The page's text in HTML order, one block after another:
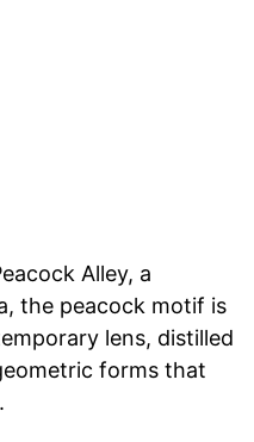
Alley, a
the peacock motif is
lens, distilled
forms that